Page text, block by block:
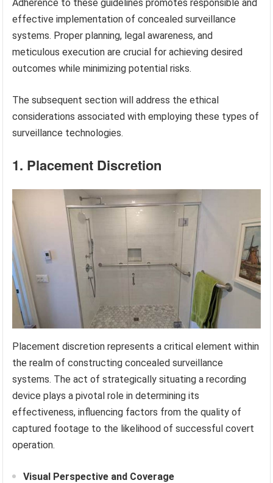
Adherence to these guidelines promotes responsible and
effective implementation of concealed surveillance
systems. Proper planning, legal awareness, and
meticulous execution are crucial for achieving desired
outcomes while minimizing potential risks.
The subsequent section will address the ethical
considerations associated with employing these types of
surveillance technologies.
1. Placement Discretion
Placement discretion represents a critical element within
the realm of constructing concealed surveillance
systems. The act of strategically situating a recording
device plays a pivotal role in determining its
effectiveness, influencing factors from the quality of
captured footage to the likelihood of successful covert
operation.
Visual Perspective and Coverage